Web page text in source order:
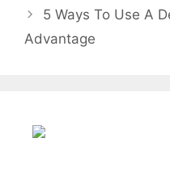
5 Ways To Use A
Advantage